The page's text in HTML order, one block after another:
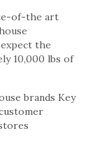
of-the art
expect the
10,000 lbs of
brands Key